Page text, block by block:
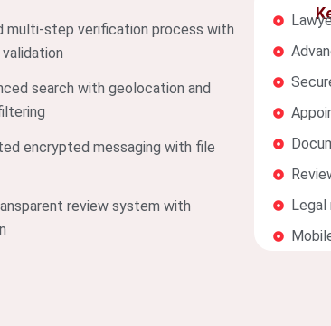
multi-step verification process with
search with geolocation and
encrypted messaging with file
review system with